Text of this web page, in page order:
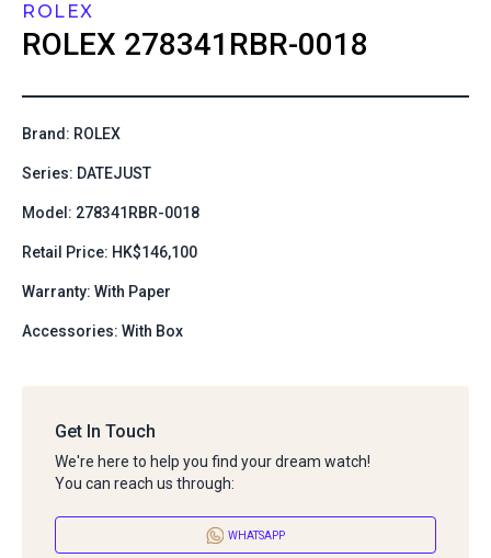
ROLEX
ROLEX 278341RBR-0018
Brand: ROLEX
Series: DATEJUST
Model: 278341RBR-0018
Retail Price: HK$146,100
Warranty: With Paper
Accessories: With Box
Get In Touch
We're here to help you find your dream watch!
You can reach us through:
WHATSAPP